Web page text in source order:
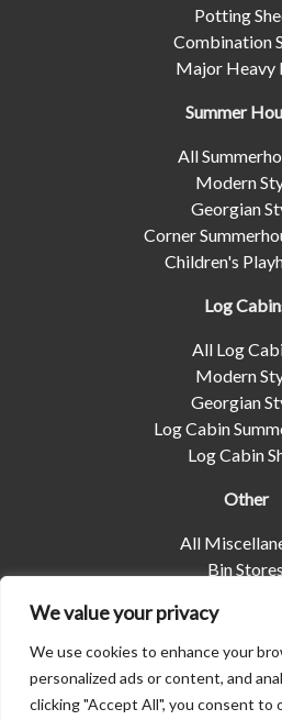
We value your privacy
We use cookies to enhance your
personalized ads or content, and
clicking "Accept All", you consent to
Potting
Combination
Major Heavy
Summer
All
Modern
Georgian
Corner
Children's
Log
All Log
Modern
Georgian
Log Cabin
Log Cabin
Other
All
Bin
Pet Housing
Shelters